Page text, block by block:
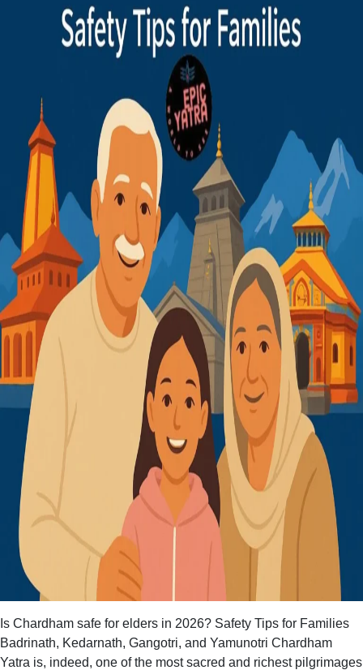
Is Chardham safe for elders in 2026? Safety Tips for Families
Badrinath, Kedarnath, Gangotri, and Yamunotri Chardham
Yatra is, indeed, one of the most sacred and richest pilgrimages